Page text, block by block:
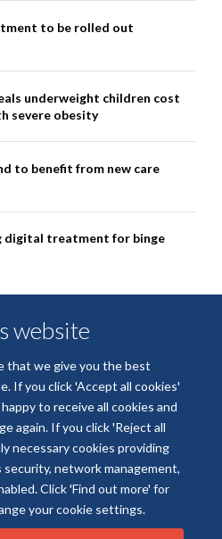
website
that we give you the best
If you click 'Accept all cookies'
to receive all cookies and
again. If you click 'Reject all
necessary cookies providing
network management,
Click 'Find out more' for
your cookie settings.
to be rolled out
underweight children cost
severe obesity
to benefit from new care
digital treatment for binge
and Care Research Applied Research
Valley
Policy Copyright Statement